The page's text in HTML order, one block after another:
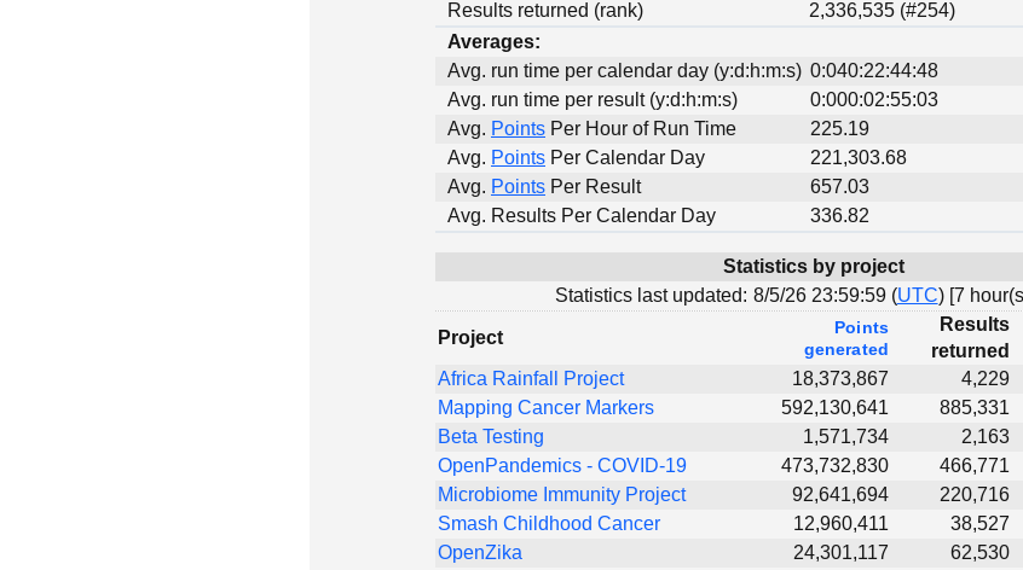
Results returned (rank)
2,336,535 (#254)
Averages:
Avg. run time per calendar day (y:d:h:m:s) 0:040:22:44:48
Avg. run time per result (y:d:h:m:s)
0:000:02:55:03
Avg. Points Per Hour of Run Time
225.19
Avg. Points Per Calendar Day
221,303.68
Avg. Points Per Result
657.03
Avg. Results Per Calendar Day
336.82
Statistics by project
Statistics last updated: 8/5/26 23:59:59 (UTC) [7
Project
Points
generated
Results
returned
Africa Rainfall Project
18,373,867 4,229
Mapping Cancer Markers
592,130,641 885,331
Beta Testing
1,571,734 2,163
OpenPandemics - COVID-19
473,732,830 466,771
Microbiome Immunity Project
92,641,694 220,716
Smash Childhood Cancer
12,960,411 38,527
OpenZika
24,301,117 62,530